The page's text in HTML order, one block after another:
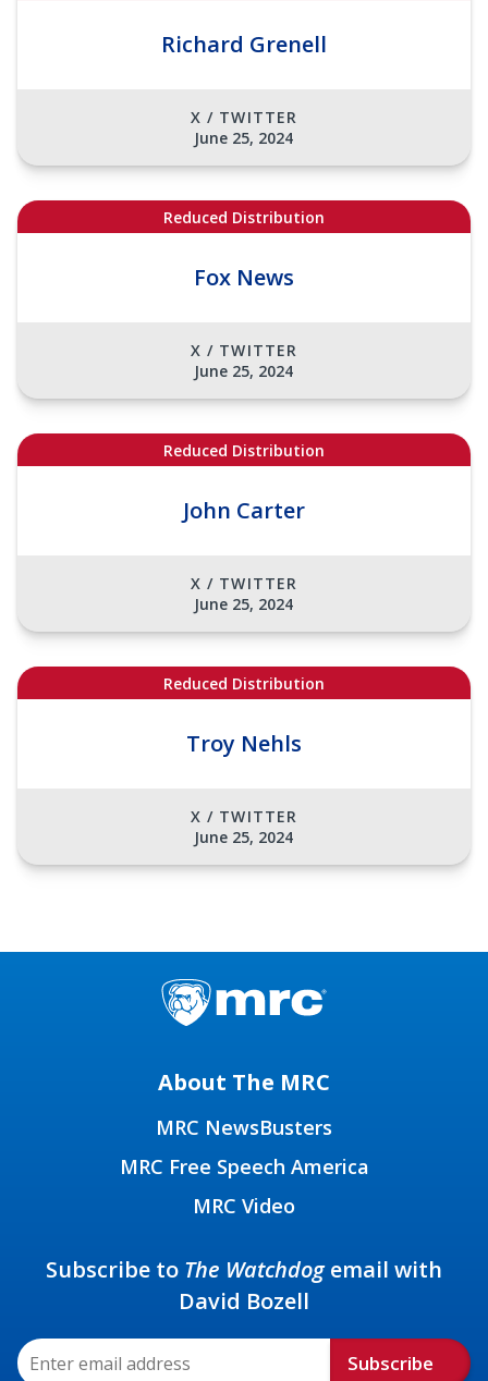
Richard Grenell
X / TWITTER
June 25, 2024
Reduced Distribution
Fox News
X / TWITTER
June 25, 2024
Reduced Distribution
John Carter
X / TWITTER
June 25, 2024
Reduced Distribution
Troy Nehls
X / TWITTER
June 25, 2024
About The MRC
MRC NewsBusters
MRC Free Speech America
MRC Video
Subscribe to The Watchdogemail with
David Bozell
Subscribe